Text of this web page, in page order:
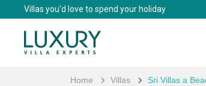
Villas you'd love to spend your holiday
Home Villas Sri Villas a